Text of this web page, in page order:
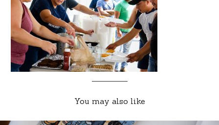
You may also like